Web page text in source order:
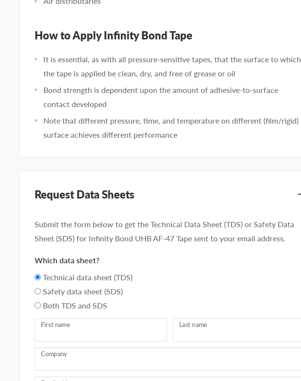
How to Apply Infinity Bond Tape
It is essential, as with all pressure-sensitive tapes, that the surface to which
the tape is applied be clean, dry, and free of grease or oil
Bond strength is dependent upon the amount of adhesive-to-surface
contact developed
Note that different pressure, time, and temperature on different (film/rigid)
surface achieves different performance
Request Data Sheets
Submit the form below to get the Technical Data Sheet (TDS) or Safety Data
Sheet (SDS) for Infinity Bond UHB AF-47 Tape sent to your email address.
Which data sheet?
Technical data sheet (TDS)
Safety data sheet (SDS)
Both TDS and SDS
First name Last name
Company